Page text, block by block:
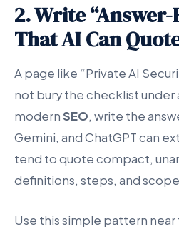
2. Write
That AI Can
A page like “Private AI
not bury the checklist under
modernSEO, write the
Gemini, and ChatGPT can
tend to quote compact,
definitions, steps, and
Use this simple pattern